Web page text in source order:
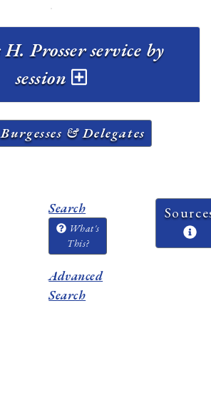
Prosser service by
session
& Delegates
Search
What's
This?
Advanced
Search